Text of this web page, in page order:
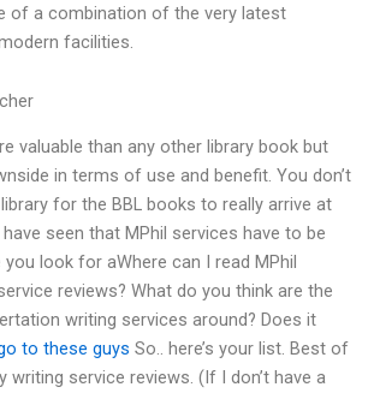
of a combination of the very latest
facilities.
valuable than any other library book but
in terms of use and benefit. You don’t
for the BBL books to really arrive at
seen that MPhil services have to be
look for aWhere can I read MPhil
reviews? What do you think are the
writing services around? Does it
to these guys So.. here’s your list. Best of
writing service reviews. (If I don’t have a